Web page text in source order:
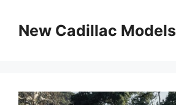
contentNew Cadillac Models